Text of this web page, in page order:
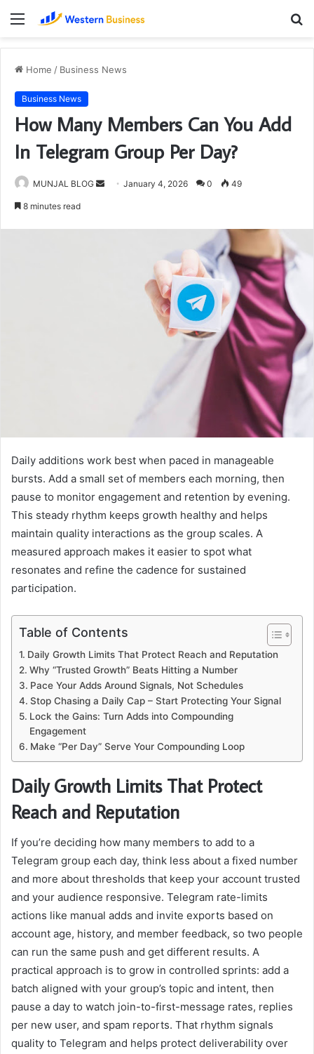
Menu
Home / Business News
Business News
How Many Members Can You Add
In Telegram Group Per Day?
MUNJAL BLOG
Send January 4, 2026 0 49
8 minutes read
Daily additions work best when paced in manageable
bursts. Add a small set of members each morning, then
pause to monitor engagement and retention by evening.
This steady rhythm keeps growth healthy and helps
maintain quality interactions as the group scales. A
measured approach makes it easier to spot what
resonates and refine the cadence for sustained
participation.
Table of Contents
Daily Growth Limits That Protect Reach and Reputation
Why “Trusted Growth” Beats Hitting a Number
Pace Your Adds Around Signals, Not Schedules
Stop Chasing a Daily Cap – Start Protecting Your Signal
Lock the Gains: Turn Adds into Compounding
Engagement
Make “Per Day” Serve Your Compounding Loop
Daily Growth Limits That Protect
Reach and Reputation
If you’re deciding how many members to add to a
Telegram group each day, think less about a fixed number
and more about thresholds that keep your account trusted
and your audience responsive. Telegram rate-limits
actions like manual adds and invite exports based on
account age, history, and member feedback, so two people
can run the same push and get different results. A
practical approach is to grow in controlled sprints: add a
batch aligned with your group’s topic and intent, then
pause a day to watch join-to-first-message rates, replies
per new user, and spam reports. That rhythm signals
quality to Telegram and helps protect deliverability over